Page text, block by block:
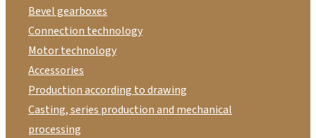
Bevel gearboxes
Connection technology
Motor technology
Accessories
Production according to drawing
Casting, series production and mechanical
processing